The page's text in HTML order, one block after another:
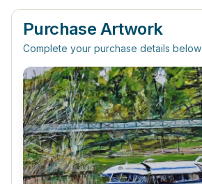
Purchase Artwork
Complete your purchase details below